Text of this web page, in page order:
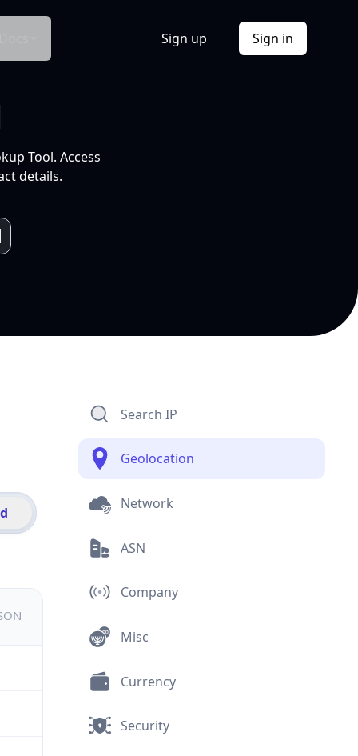
Sign up Sign in
Tool. Access
details.
Search IP
Geolocation
Network
ASN
Company
Misc
Currency
Security